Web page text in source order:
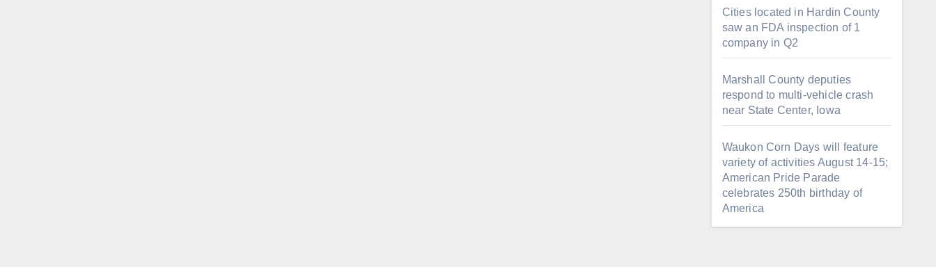
Cities located in Hardin County
saw an FDA inspection of 1
company in Q2
Marshall County deputies
respond to multi-vehicle crash
near State Center, Iowa
Waukon Corn Days will feature
variety of activities August 14-15;
American Pride Parade
celebrates 250th birthday of
America